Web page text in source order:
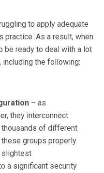
to apply adequate
practice. As a result, when
be ready to deal with a lot
the following:
– as
they interconnect
thousands of different
groups properly
slightest
a significant security